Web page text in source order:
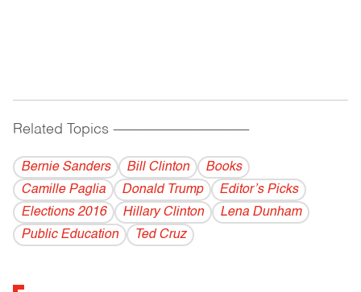
Related Topics ------------------------------------------
Bernie Sanders Bill Clinton
Books
Camille Paglia
Donald Trump
Editor’s Picks
Elections 2016
Hillary Clinton
Lena Dunham
Public Education
Ted Cruz